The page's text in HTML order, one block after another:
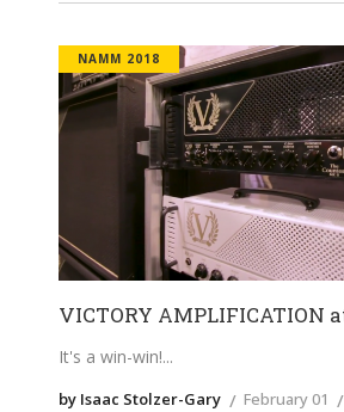
NAMM 2018
VICTORY AMPLIFICATION
It's a win-win!
by Isaac Stolzer-Gary February 01